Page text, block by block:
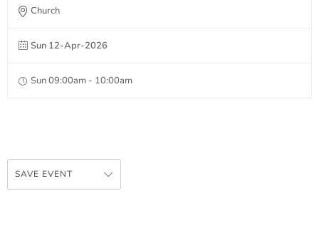
Church
Sun 12-Apr-2026
Sun 09:00am - 10:00am
SAVE EVENT